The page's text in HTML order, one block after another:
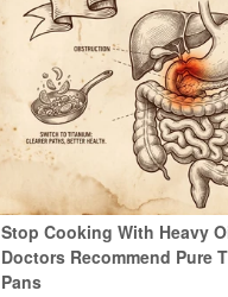
Stop Cooking With Heavy
Doctors Recommend Pure
Pans